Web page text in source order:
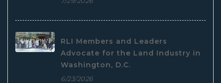
RLI Members and Leaders
Advocate for the Land Industry in
Washington, D.C.
6/23/2026